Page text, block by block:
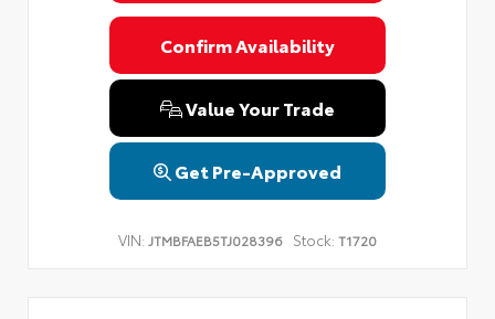
Confirm Availability
Value Your Trade
Get Pre-Approved
VIN: JTMBFAEB5TJ028396 Stock: T1720